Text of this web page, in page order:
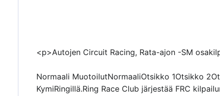
<p>Autojen Circuit Racing, Rata-ajon -SM
Normaali MuotoilutNormaaliOtsikko 1Otsikko
KymiRingillä.Ring Race Club järjestää FRC